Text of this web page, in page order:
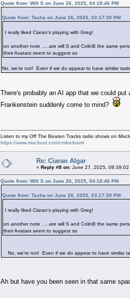
Quote from: Will S on June 26, 2025, 04:18:46 PM
Quote from: Tasha on June 26, 2025, 03:17:39 PM
I really liked Ciaran's playing with Greg!
on another note .....are will S and ColinB the same
their Avatars seem to suggest so
No, we're not! Even if we do appear to have similar
There's probably an AI app that we could
Frankenstein suddenly come to mind?
Listen to my Off The Beaten Tracks radio shows on
https://www.mixcloud.com/cmbertram/
Re: Ciaran Algar
« Reply #8 on: June 27, 2025, 08:39:02
Quote from: Will S on June 26, 2025, 04:18:46 PM
Quote from: Tasha on June 26, 2025, 03:17:39 PM
I really liked Ciaran's playing with Greg!
on another note .....are will S and ColinB the same
their Avatars seem to suggest so
No, we're not! Even if we do appear to have similar
Ah but have you been seen in that same